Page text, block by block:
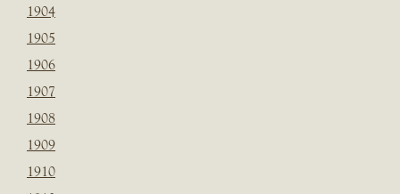
1904
1905
1906
1907
1908
1909
1910